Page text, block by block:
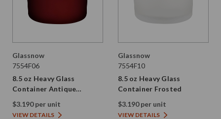
Glassnow
7554F06
8.5 oz Heavy Glass
Container Antique
Frosted Red
$3.190 per unit
VIEW DETAILS
Glassnow
7554F10
8.5 oz Heavy Glass
Container Frosted
$3.190 per unit
VIEW DETAILS